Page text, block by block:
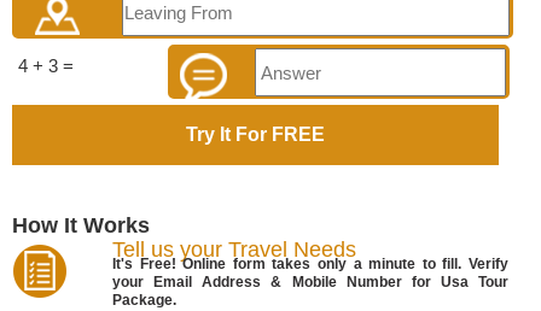
4 + 3 =
How It Works
Tell us your Travel Needs
It's Free! Online form takes only a minute to fill. Verify
your Email Address & Mobile Number for Usa Tour
Package.